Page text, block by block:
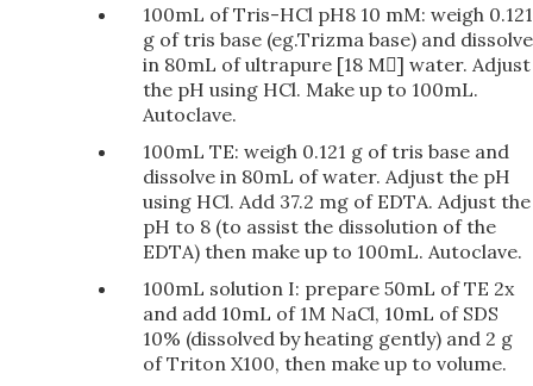
100mL of Tris-HCl pH8 10 mM: weigh 0.121
g of tris base (eg.Trizma base) and dissolve
in 80mL of ultrapure [18 M] water. Adjust
the pH using HCl. Make up to 100mL.
Autoclave.
100mL TE: weigh 0.121 g of tris base and
dissolve in 80mL of water. Adjust the pH
using HCl. Add 37.2 mg of EDTA. Adjust the
pH to 8 (to assist the dissolution of the
EDTA) then make up to 100mL. Autoclave.
100mL solution I: prepare 50mL of TE 2x
and add 10mL of 1M NaCl, 10mL of SDS
10% (dissolved by heating gently) and 2 g
of Triton X100, then make up to volume.